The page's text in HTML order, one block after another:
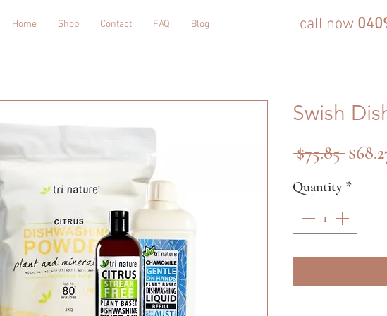
Home Shop Contact FAQ Blog call now
Swish
$75.85
Quantity *